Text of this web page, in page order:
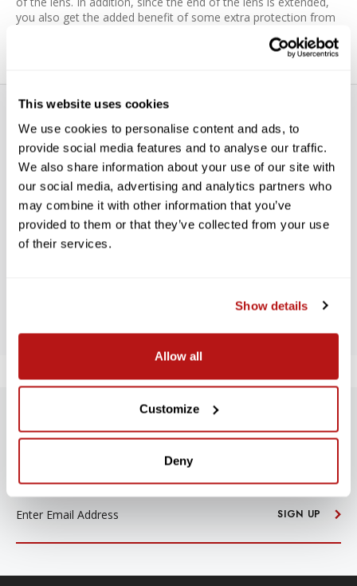
This website uses cookies
We use cookies to personalise content and ads, to
provide social media features and to analyse our traffic.
We also share information about your use of our site with
our social media, advertising and analytics partners who
may combine it with other information that you’ve
provided to them or that they’ve collected from your use
of their services.
Show details
Allow all
Customize
Deny
you also get the added benefit of some extra protection from
WE’RE LOOKING FOR STARS!
Let us know what you think
SUBSCRIBE TO PRECISION NEWS
Stay up-to-date with all new launches, promotions, and classes!
SIGN UP